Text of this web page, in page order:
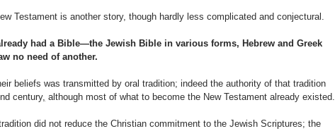
Testament is another story, though hardly less complicated and conjectural.
had a Bible—the Jewish Bible in various forms, Hebrew and Greek
no need of another.
beliefs was transmitted by oral tradition; indeed the authority of that tradition
century, although most of what to become the New Testament already existed.
did not reduce the Christian commitment to the Jewish Scriptures; the